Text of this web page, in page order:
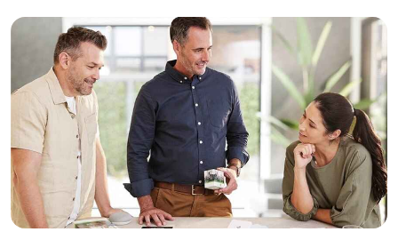
Builder
Home Automation expert
Electrician
Wholesaler
Panelbuilder